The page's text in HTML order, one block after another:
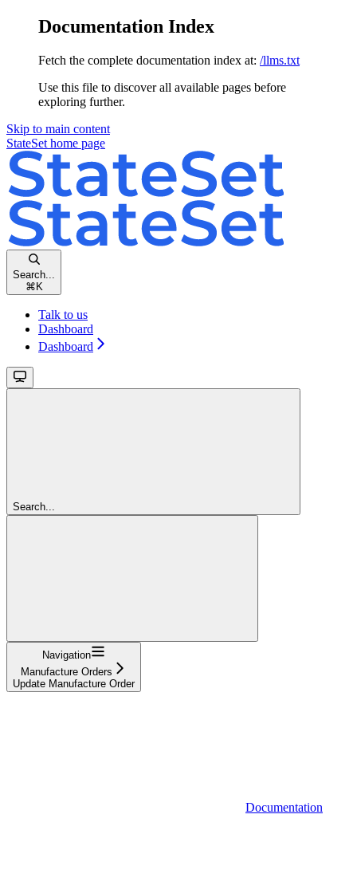
Documentation Index
Fetch the complete documentation index at: /llms.txt
Use this file to discover all available pages before
exploring further.
Skip to main content
StateSet home page
Search...
⌘ K
Talk to us
Dashboard
Dashboard
Search...
Navigation
Manufacture Orders
Update Manufacture Order
Documentation